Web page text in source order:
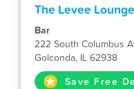
The Levee Lounge
Bar
222 South Columbus
Golconda, IL 62938
Save Free